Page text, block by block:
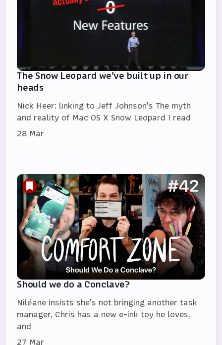
The Snow Leopard we've built up in our
heads
Nick Heer: linking to Jeff Johnson's The myth
and reality of Mac OS X Snow Leopard I read
28 Mar
Should we do a Conclave?
Niléane insists she's not bringing another task
manager, Chris has a new e-ink toy he loves,
and
27 Mar